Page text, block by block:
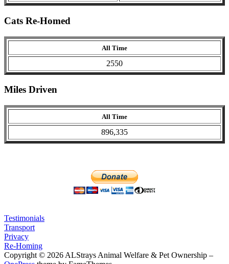
Cats Re-Homed
All Time
2550
Miles Driven
All Time
896,335
Testimonials
Transport
Privacy
Re-Homing
Copyright © 2026 ALStrays Animal Welfare & Pet Ownership –